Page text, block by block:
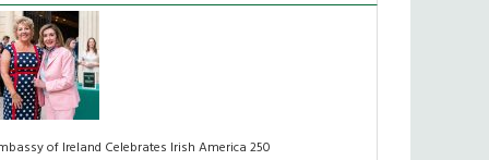
of Ireland Celebrates Irish America 250